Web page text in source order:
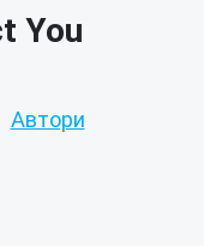
You
Автори